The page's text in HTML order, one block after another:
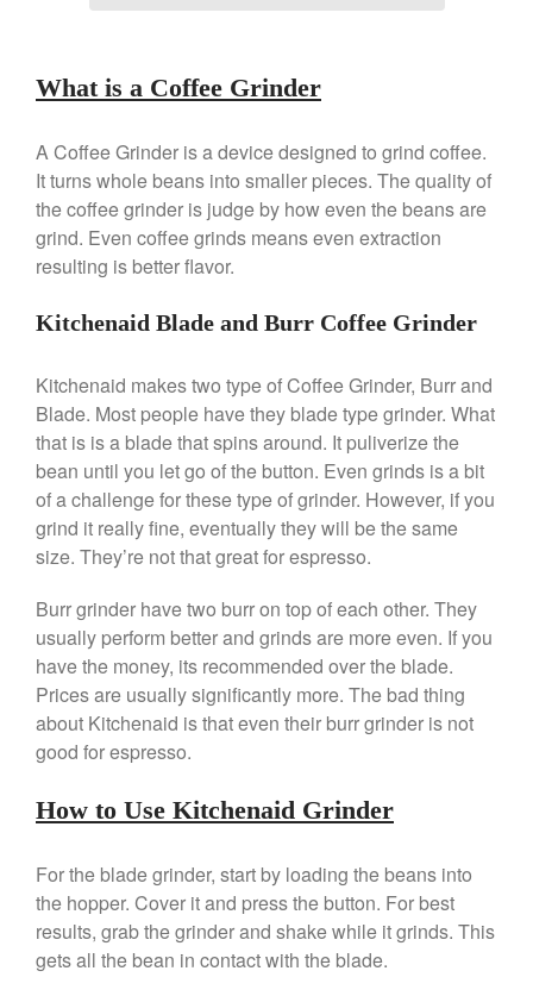
Mauviel vs All Clad Frying Pan
Le Creuset
Review
Le Creuset Doufeu Review
Le Creuset Vintage Orange
Saucepan
Le Creuset Takoyaki Pan X
All Clad 4 qt Saucepan Review
All Clad 8 Inch Non Stick Skillet
Review
All Clad D3 vs D5 vs D7
All Clad Frying Pan Review
Which Model Is Best?
All Clad Ha1 vs Ns1
All Clad Saucier X Thomas Keller
Review
Cop-R-Chef Skillet by All Clad
Old vs New
Lodge
Lodge Cast Iron Skillet Review
Falk
Falk Copper Saucepan Vintage
Falk Copper Saucier Review
Falk Culinair Saute Pan Signature
What is a Coffee Grinder
A Coffee Grinder is a device designed to grind coffee.
It turns whole beans into smaller pieces. The quality of
the coffee grinder is judge by how even the beans are
grind. Even coffee grinds means even extraction
resulting is better flavor.
Kitchenaid Blade and Burr Coffee Grinder
Kitchenaid makes two type of Coffee Grinder, Burr and
Blade. Most people have they blade type grinder. What
that is is a blade that spins around. It puliverize the
bean until you let go of the button. Even grinds is a bit
of a challenge for these type of grinder. However, if you
grind it really fine, eventually they will be the same
size. They’re not that great for espresso.
Burr grinder have two burr on top of each other. They
usually perform better and grinds are more even. If you
have the money, its recommended over the blade.
Prices are usually significantly more. The bad thing
about Kitchenaid is that even their burr grinder is not
good for espresso.
How to Use Kitchenaid Grinder
For the blade grinder, start by loading the beans into
the hopper. Cover it and press the button. For best
results, grab the grinder and shake while it grinds. This
gets all the bean in contact with the blade.